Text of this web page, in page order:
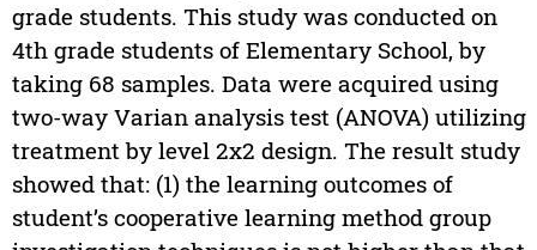
grade students. This study was conducted on
4th grade students of Elementary School, by
taking 68 samples. Data were acquired using
two-way Varian analysis test (ANOVA) utilizing
treatment by level 2x2 design. The result study
showed that: (1) the learning outcomes of
student’s cooperative learning method group